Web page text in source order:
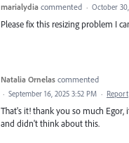
marialydia commented · October
Please fix this resizing problem I
Natalia Ornelas commented
· September 16, 2025 3:52 PM · Report
That's it! thank you so much Egor,
and didn't think about this.